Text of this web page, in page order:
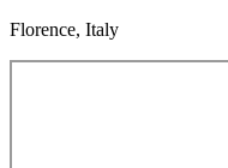
Florence, Italy